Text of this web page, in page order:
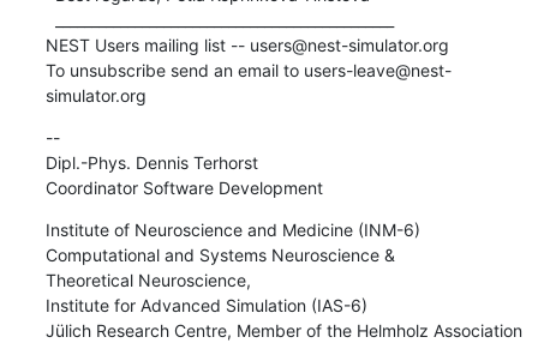
NEST Users mailing list -- users@nest-simulator.org
To unsubscribe send an email to users-leave@nest-
simulator.org
--
Dipl.-Phys. Dennis Terhorst
Coordinator Software Development
Institute of Neuroscience and Medicine (INM-6)
Computational and Systems Neuroscience &
Theoretical Neuroscience,
Institute for Advanced Simulation (IAS-6)
Jülich Research Centre, Member of the Helmholz Association